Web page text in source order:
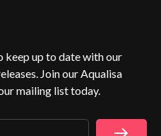
keep up to date with our
Join our Aqualisa
mailing list today.